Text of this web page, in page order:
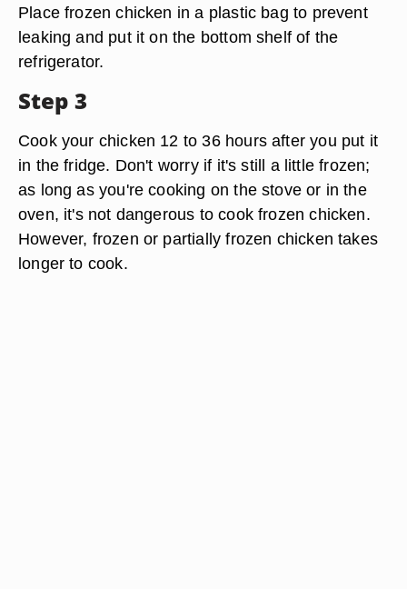
Place frozen chicken in a plastic bag to prevent
leaking and put it on the bottom shelf of the
refrigerator.
Step 3
Cook your chicken 12 to 36 hours after you put it
in the fridge. Don't worry if it's still a little frozen;
as long as you're cooking on the stove or in the
oven, it's not dangerous to cook frozen chicken.
However, frozen or partially frozen chicken takes
longer to cook.